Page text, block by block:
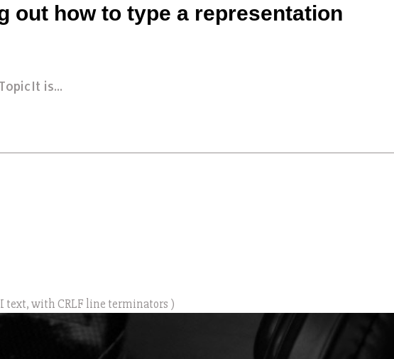
out how to type a representation
is...
text, with CRLF line terminators )